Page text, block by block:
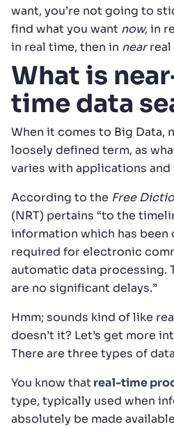
want, you’re not going to
find what you want now,in
in real time, then in nearreal
What is
time data
When it comes to Big Data,
loosely defined term, as
varies with applications and
According to the Free
(NRT) pertains “to the
information which has been
required for electronic
automatic data processing.
are no significant delays.”
Hmm; sounds kind of like
doesn’t it? Let’s get more
There are three types of
You know thatreal-time
type, typically used when
absolutely be made